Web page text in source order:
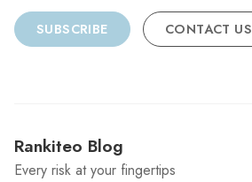
SUBSCRIBE CONTACT US
Rankiteo Blog
Every risk at your fingertips